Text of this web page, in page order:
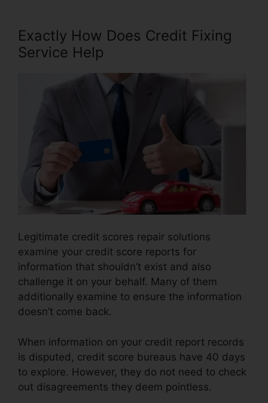
Exactly How Does Credit Fixing
Service Help
Legitimate credit scores repair solutions
examine your credit score reports for
information that shouldn’t exist and also
challenge it on your behalf. Many of them
additionally examine to ensure the information
doesn’t come back.
When information on your credit report records
is disputed, credit score bureaus have 40 days
to explore. However, they do not need to check
out disagreements they deem pointless.